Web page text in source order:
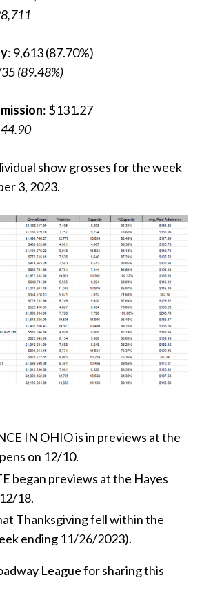
: 9,613 (87.70%)
(89.48%)
: $131.27
show grosses for the week
3, 2023.
IN OHIO is in previews at the
on 12/10.
began previews at the Hayes
18.
Thanksgiving fell within the
ending 11/26/2023).
League for sharing this